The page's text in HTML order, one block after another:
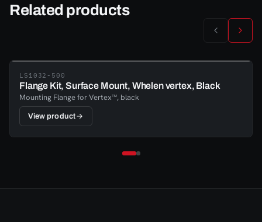
Related products
LS1032-500
Flange Kit, Surface Mount, Whelen vertex, Black
Mounting Flange for Vertex™, black
View product